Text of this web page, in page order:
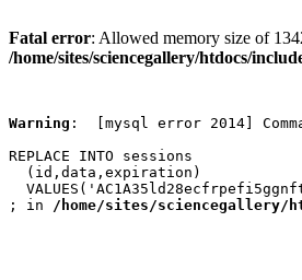
Fatal error: Allowed memory size of
/home/sites/sciencegallery/htdocs/
Warning :  [mysql error 2014]
REPLACE INTO sessions
  (id,data,expiration)
; in /home/sites/sciencegallery/